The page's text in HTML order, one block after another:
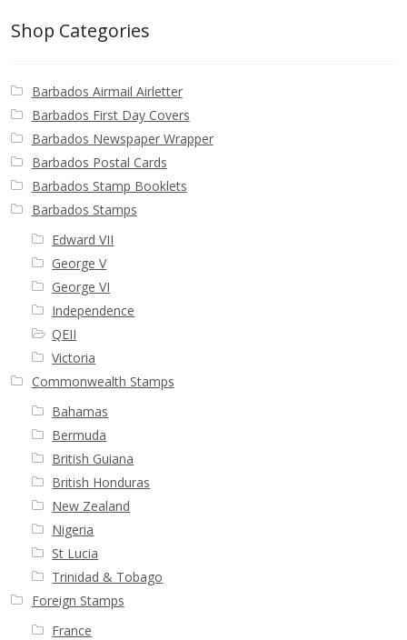
Shop Categories
Barbados Airmail Airletter
Barbados First Day Covers
Barbados Newspaper Wrapper
Barbados Postal Cards
Barbados Stamp Booklets
Barbados Stamps
Edward VII
George V
George VI
Independence
QEII
Victoria
Commonwealth Stamps
Bahamas
Bermuda
British Guiana
British Honduras
New Zealand
Nigeria
St Lucia
Trinidad & Tobago
Foreign Stamps
France